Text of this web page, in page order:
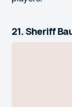
21. Sheriff